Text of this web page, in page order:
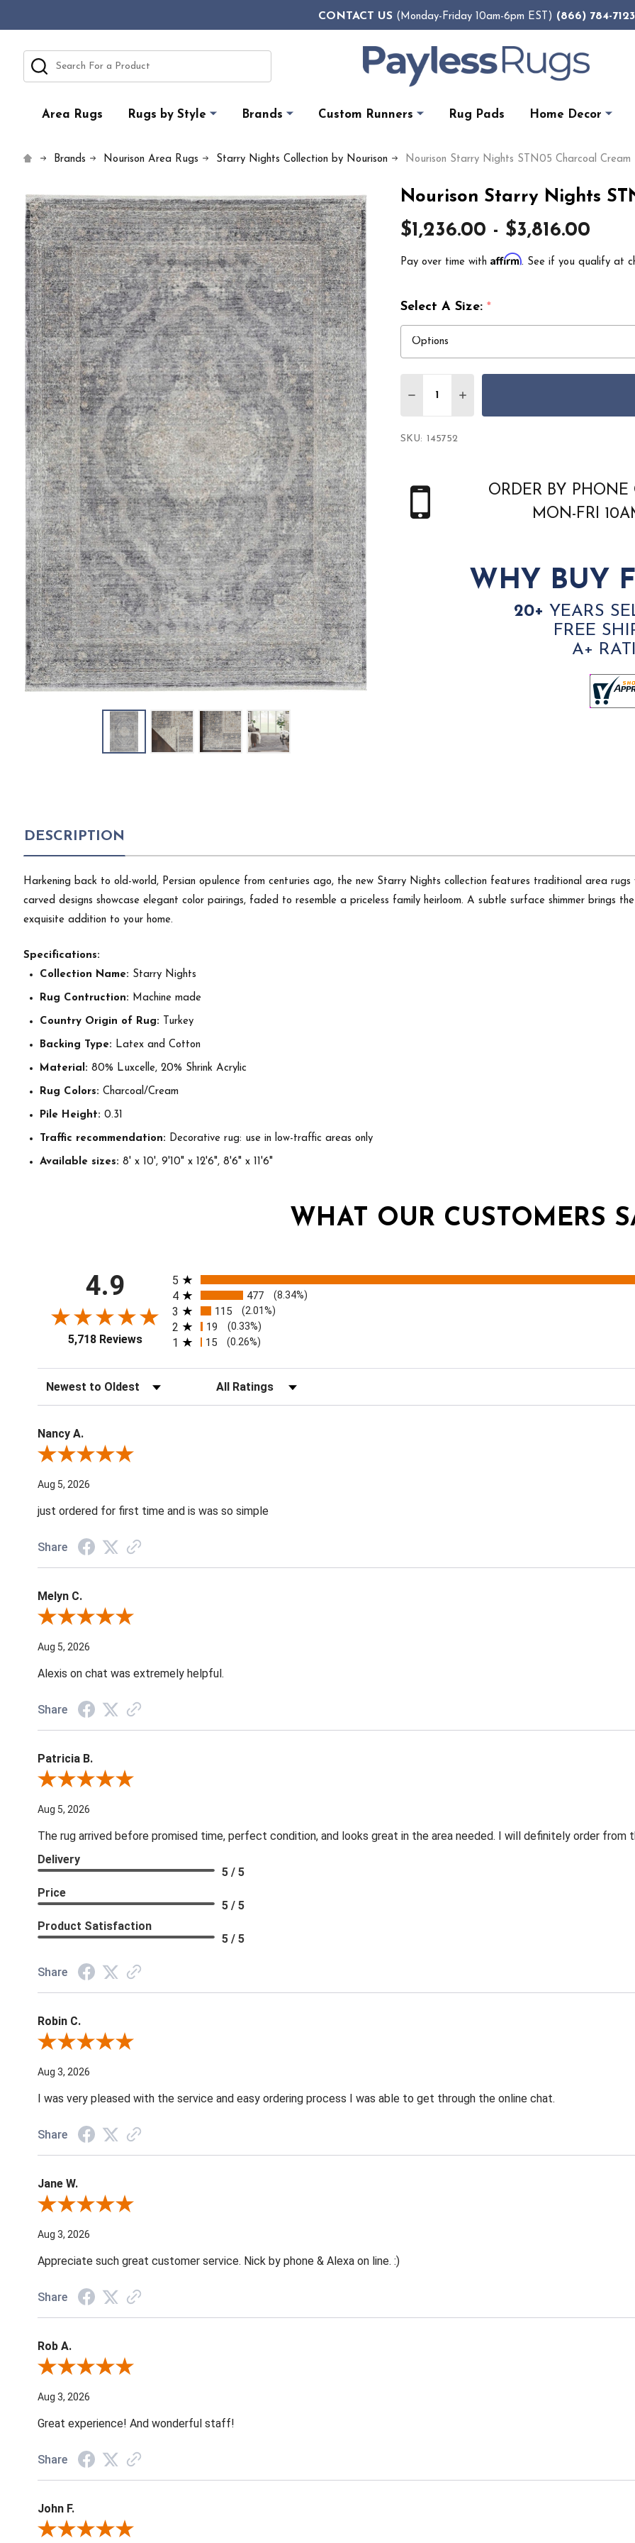
CONTACT US(Monday-Friday 10am-6pm EST) (866) 784-7123
Search
Area Rugs Rugs by Style Brands Custom Runners Rug Pads Home Decor
Brands Nourison Area Rugs Starry Nights Collection by Nourison Nourison Starry Nights STN05 Charcoal Cream
Nourison Starry Nights
$1,236.00 - $3,816.00
Pay over time with Affirm. See if you qualify at
Select A Size: *
DECREASE QUANTITY OF NOURISON
INCREASE QUANTITY OF
SKU: 145752
ORDER BY PHONE
MON-FRI
WHY BUY
20+ YEARS
FREE
A+
DESCRIPTION
Harkening back to old-world, Persian opulence from centuries ago, the new Starry Nights collection features traditional area
carved designs showcase elegant color pairings, faded to resemble a priceless family heirloom. A subtle surface shimmer brings
exquisite addition to your home.
Specifications:
Collection Name: Starry Nights
Rug Contruction: Machine made
Country Origin of Rug: Turkey
Backing Type: Latex and Cotton
Material: 80% Luxcelle, 20% Shrink Acrylic
Rug Colors: Charcoal/Cream
Pile Height: 0.31
Traffic recommendation: Decorative rug: use in low-traffic areas only
Available sizes: 8' x 10', 9'10" x 12'6", 8'6" x 11'6"
WHAT OUR CUSTOMERS
4.9
5,718 Reviews
All ratings
5
4
477 (8.34%)
3 115 (2.01%)
2 19 (0.33%)
1 15 (0.26%)
Sort Reviews Filter Reviews by Rating
Nancy A.
Review By Nancy A.
Aug 5, 2026
just ordered for first time and is was so simple
Share
Melyn C.
Review By Melyn C.
Aug 5, 2026
Alexis on chat was extremely helpful.
Share
Patricia B.
Review By Patricia B.
Aug 5, 2026
The rug arrived before promised time, perfect condition, and looks great in the area needed. I will definitely order
Delivery
5 / 5
Price
5 / 5
Product Satisfaction
5 / 5
Share
Robin C.
Review By Robin C.
Aug 3, 2026
I was very pleased with the service and easy ordering process I was able to get through the online chat.
Share
Jane W.
Review By Jane W.
Aug 3, 2026
Appreciate such great customer service. Nick by phone & Alexa on line. :)
Share
Rob A.
Review By Rob A.
Aug 3, 2026
Great experience! And wonderful staff!
Share
John F.
Review By John F.